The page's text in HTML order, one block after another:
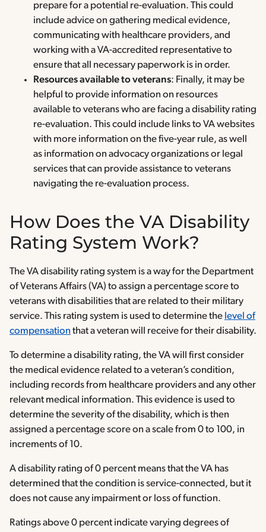
prepare for a potential re-evaluation. This could
include advice on gathering medical evidence,
communicating with healthcare providers, and
working with a VA-accredited representative to
ensure that all necessary paperwork is in order.
Resources available to veterans: Finally, it may be
helpful to provide information on resources
available to veterans who are facing a disability rating
re-evaluation. This could include links to VA websites
with more information on the five-year rule, as well
as information on advocacy organizations or legal
services that can provide assistance to veterans
navigating the re-evaluation process.
How Does the VA Disability
Rating System Work?
The VA disability rating system is a way for the Department
of Veterans Affairs (VA) to assign a percentage score to
veterans with disabilities that are related to their military
service. This rating system is used to determine the level of
compensation that a veteran will receive for their disability.
To determine a disability rating, the VA will first consider
the medical evidence related to a veteran’s condition,
including records from healthcare providers and any other
relevant medical information. This evidence is used to
determine the severity of the disability, which is then
assigned a percentage score on a scale from 0 to 100, in
increments of 10.
A disability rating of 0 percent means that the VA has
determined that the condition is service-connected, but it
does not cause any impairment or loss of function.
Ratings above 0 percent indicate varying degrees of